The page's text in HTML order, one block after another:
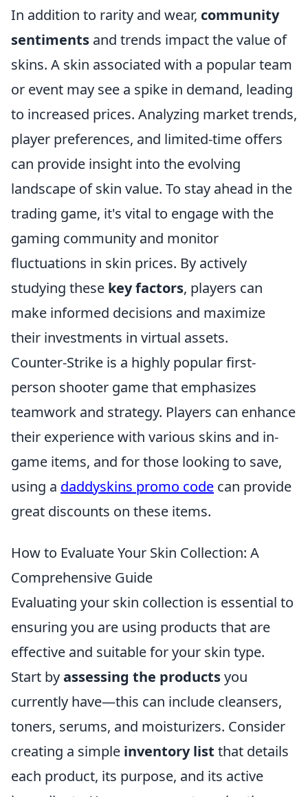
In addition to rarity and wear, community
sentiments and trends impact the value of
skins. A skin associated with a popular team
or event may see a spike in demand, leading
to increased prices. Analyzing market trends,
player preferences, and limited-time offers
can provide insight into the evolving
landscape of skin value. To stay ahead in the
trading game, it's vital to engage with the
gaming community and monitor
fluctuations in skin prices. By actively
studying these key factors, players can
make informed decisions and maximize
their investments in virtual assets.
Counter-Strike is a highly popular first-
person shooter game that emphasizes
teamwork and strategy. Players can enhance
their experience with various skins and in-
game items, and for those looking to save,
using a daddyskins promo code can provide
great discounts on these items.
How to Evaluate Your Skin Collection: A
Comprehensive Guide
Evaluating your skin collection is essential to
ensuring you are using products that are
effective and suitable for your skin type.
Start byassessing the productsyou
currently have—this can include cleansers,
toners, serums, and moisturizers. Consider
creating a simple inventory list that details
each product, its purpose, and its active